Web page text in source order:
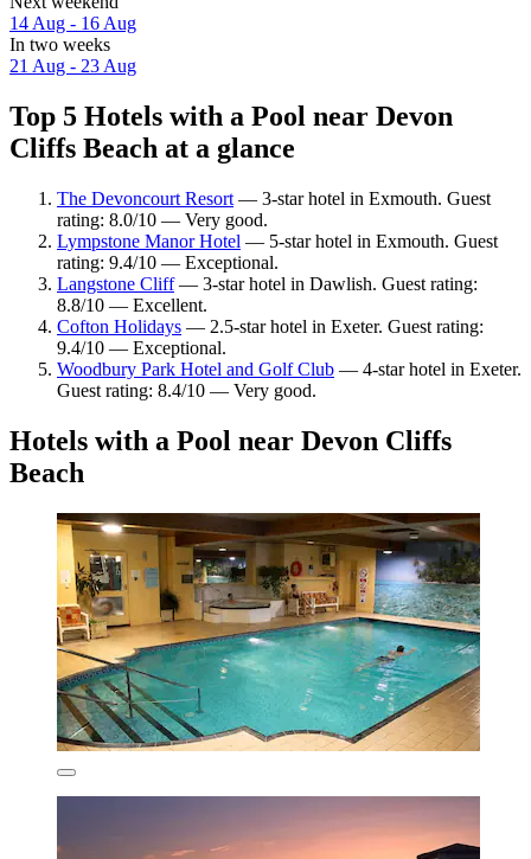
14 Aug - 16 Aug
In two weeks
21 Aug - 23 Aug
Top 5 Hotels with a Pool near Devon
Cliffs Beach at a glance
The Devoncourt Resort — 3-star hotel in Exmouth. Guest
rating: 8.0/10 — Very good.
Lympstone Manor Hotel — 5-star hotel in Exmouth. Guest
rating: 9.4/10 — Exceptional.
Langstone Cliff— 3-star hotel in Dawlish. Guest rating:
8.8/10 — Excellent.
Cofton Holidays — 2.5-star hotel in Exeter. Guest rating:
9.4/10 — Exceptional.
Woodbury Park Hotel and Golf Club — 4-star hotel in Exeter.
Guest rating: 8.4/10 — Very good.
Hotels with a Pool near Devon Cliffs
Beach